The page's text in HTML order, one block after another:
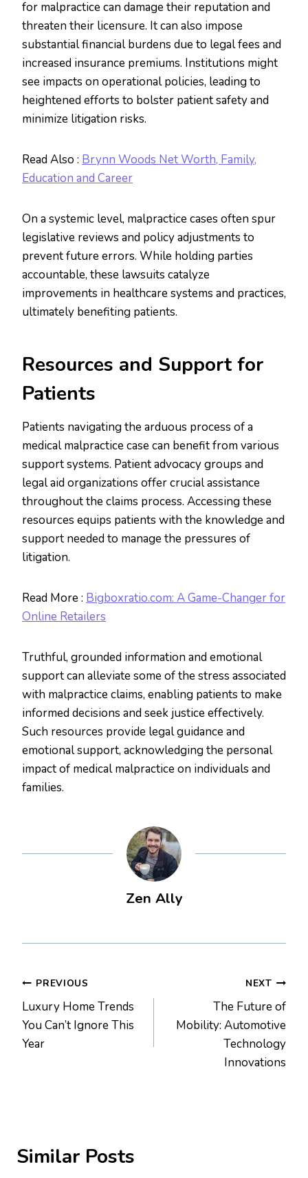
for malpractice can damage their reputation and
threaten their licensure. It can also impose
substantial financial burdens due to legal fees and
increased insurance premiums. Institutions might
see impacts on operational policies, leading to
heightened efforts to bolster patient safety and
minimize litigation risks.
Read Also : Brynn Woods Net Worth, Family,
Education and Career
On a systemic level, malpractice cases often spur
legislative reviews and policy adjustments to
prevent future errors. While holding parties
accountable, these lawsuits catalyze
improvements in healthcare systems and practices,
ultimately benefiting patients.
Resources and Support for
Patients
Patients navigating the arduous process of a
medical malpractice case can benefit from various
support systems. Patient advocacy groups and
legal aid organizations offer crucial assistance
throughout the claims process. Accessing these
resources equips patients with the knowledge and
support needed to manage the pressures of
litigation.
Read More : Bigboxratio.com: A Game-Changer for
Online Retailers
Truthful, grounded information and emotional
support can alleviate some of the stress associated
with malpractice claims, enabling patients to make
informed decisions and seek justice effectively.
Such resources provide legal guidance and
emotional support, acknowledging the personal
impact of medical malpractice on individuals and
families.
Zen Ally
Post
navigation
PREVIOUS
Luxury Home Trends
You Can’t Ignore This
Year
NEXT
The Future of
Mobility: Automotive
Technology
Innovations
Similar Posts